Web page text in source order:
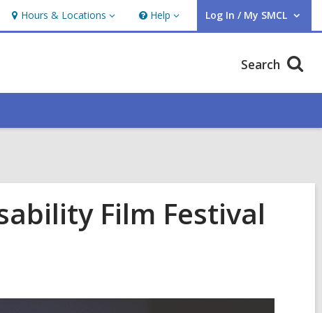
Hours & Locations
Hours
&
Help
Help Log In / My SMCL
User Log In / My SMCL.
Search
Film Festival